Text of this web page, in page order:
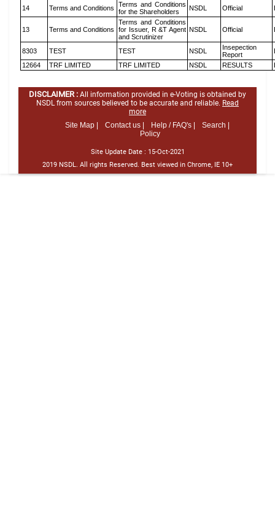
14 Terms and Conditions
Terms and Conditions
for the Shareholders
NSDL Official
13 Terms and Conditions
Terms and Conditions
for Issuer, R &T Agent
and Scrutinizer
NSDL Official
8303 TEST TEST NSDL
Insepection
Report
12664
TRF LIMITED TRF LIMITED NSDL RESULTS
DISCLAIMER : All information provided in e-Voting is obtained by
NSDL from sources believed to be accurate and reliable. Read
more
Site Map |
Contact us | Help / FAQ's |
Search |
Policy
Site Update Date : 15-Oct-2021
2019 NSDL. All rights Reserved. Best viewed in Chrome, IE 10+